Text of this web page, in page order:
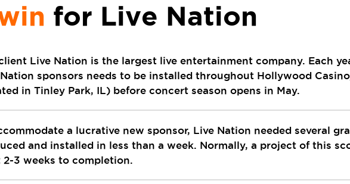
for Live Nation
Live Nation is the largest live entertainment company. Each
sponsors needs to be installed throughout Hollywood
in Tinley Park, IL) before concert season opens in May.
a lucrative new sponsor, Live Nation needed several
and installed in less than a week. Normally, a project of this
2-3 weeks to completion.